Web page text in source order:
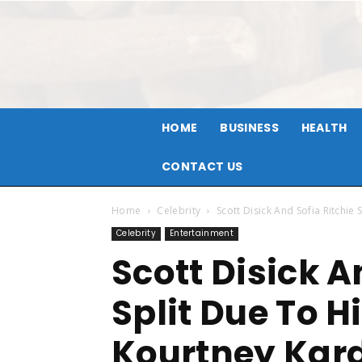
HOME BUSINESS HEALTH
CONTACT US
Home Celebrity Scott Disick And Sofia Ritchie
Celebrity Entertainment
Scott Disick
Split Due To